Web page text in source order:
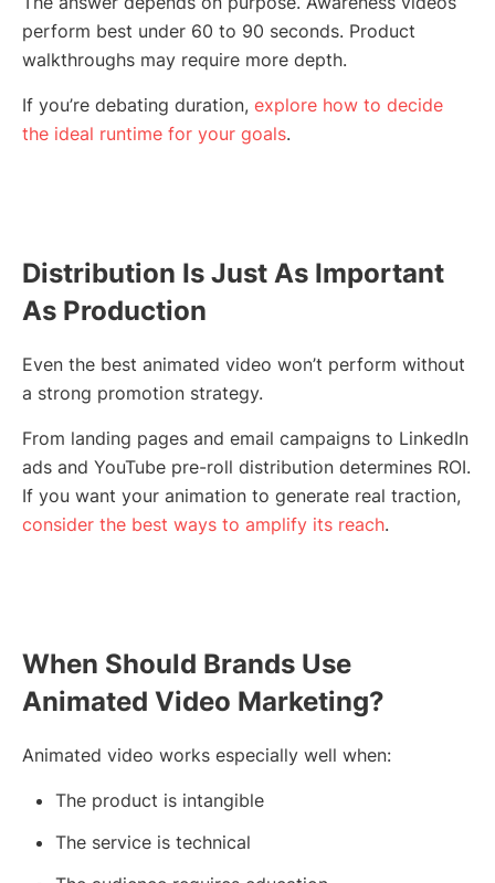
perform best under 60 to 90 seconds. Product
walkthroughs may require more depth.
If you’re debating duration, explore how to decide
the ideal runtime for your goals.
Distribution Is Just As Important
As Production
Even the best animated video won’t perform without
a strong promotion strategy.
From landing pages and email campaigns to LinkedIn
ads and YouTube pre-roll distribution determines ROI.
If you want your animation to generate real traction,
consider the best ways to amplify its reach.
When Should Brands Use
Animated Video Marketing?
Animated video works especially well when:
The product is intangible
The service is technical